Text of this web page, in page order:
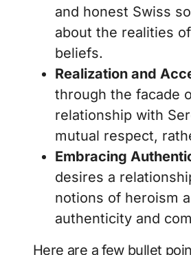
and honest Swiss
about the realities
beliefs.
Realization and
through the facade
relationship with
mutual respect,
Embracing
desires a
notions of heroism
authenticity and
Here are a few bullet